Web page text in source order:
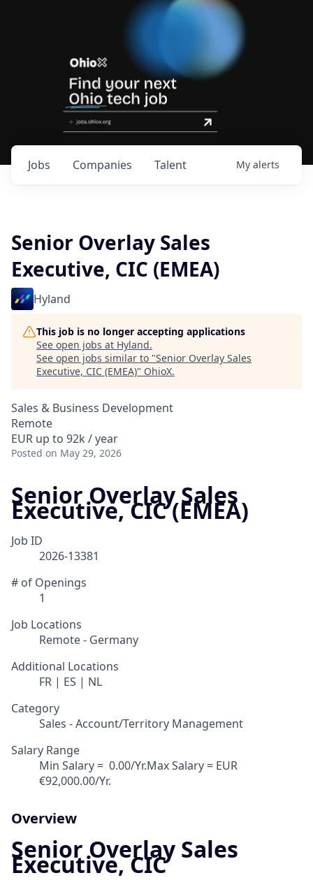
Jobs Companies Talent My alerts
Senior Overlay Sales
Executive, CIC (EMEA)
Hyland
This job is no longer accepting applications
See open jobs at Hyland.
See open jobs similar to "Senior Overlay Sales
Executive, CIC (EMEA)" OhioX.
Sales & Business Development
Remote
EUR up to 92k / year
Posted on May 29, 2026
Senior Overlay Sales
Executive, CIC (EMEA)
Job ID
2026-13381
# of Openings
1
Job Locations
Remote - Germany
Additional Locations
FR | ES | NL
Category
Sales - Account/Territory Management
Salary Range
Min Salary = ‎ 0.00/Yr.Max Salary = EUR
€92,000.00/Yr.
Overview
Senior Overlay Sales
Executive, CIC